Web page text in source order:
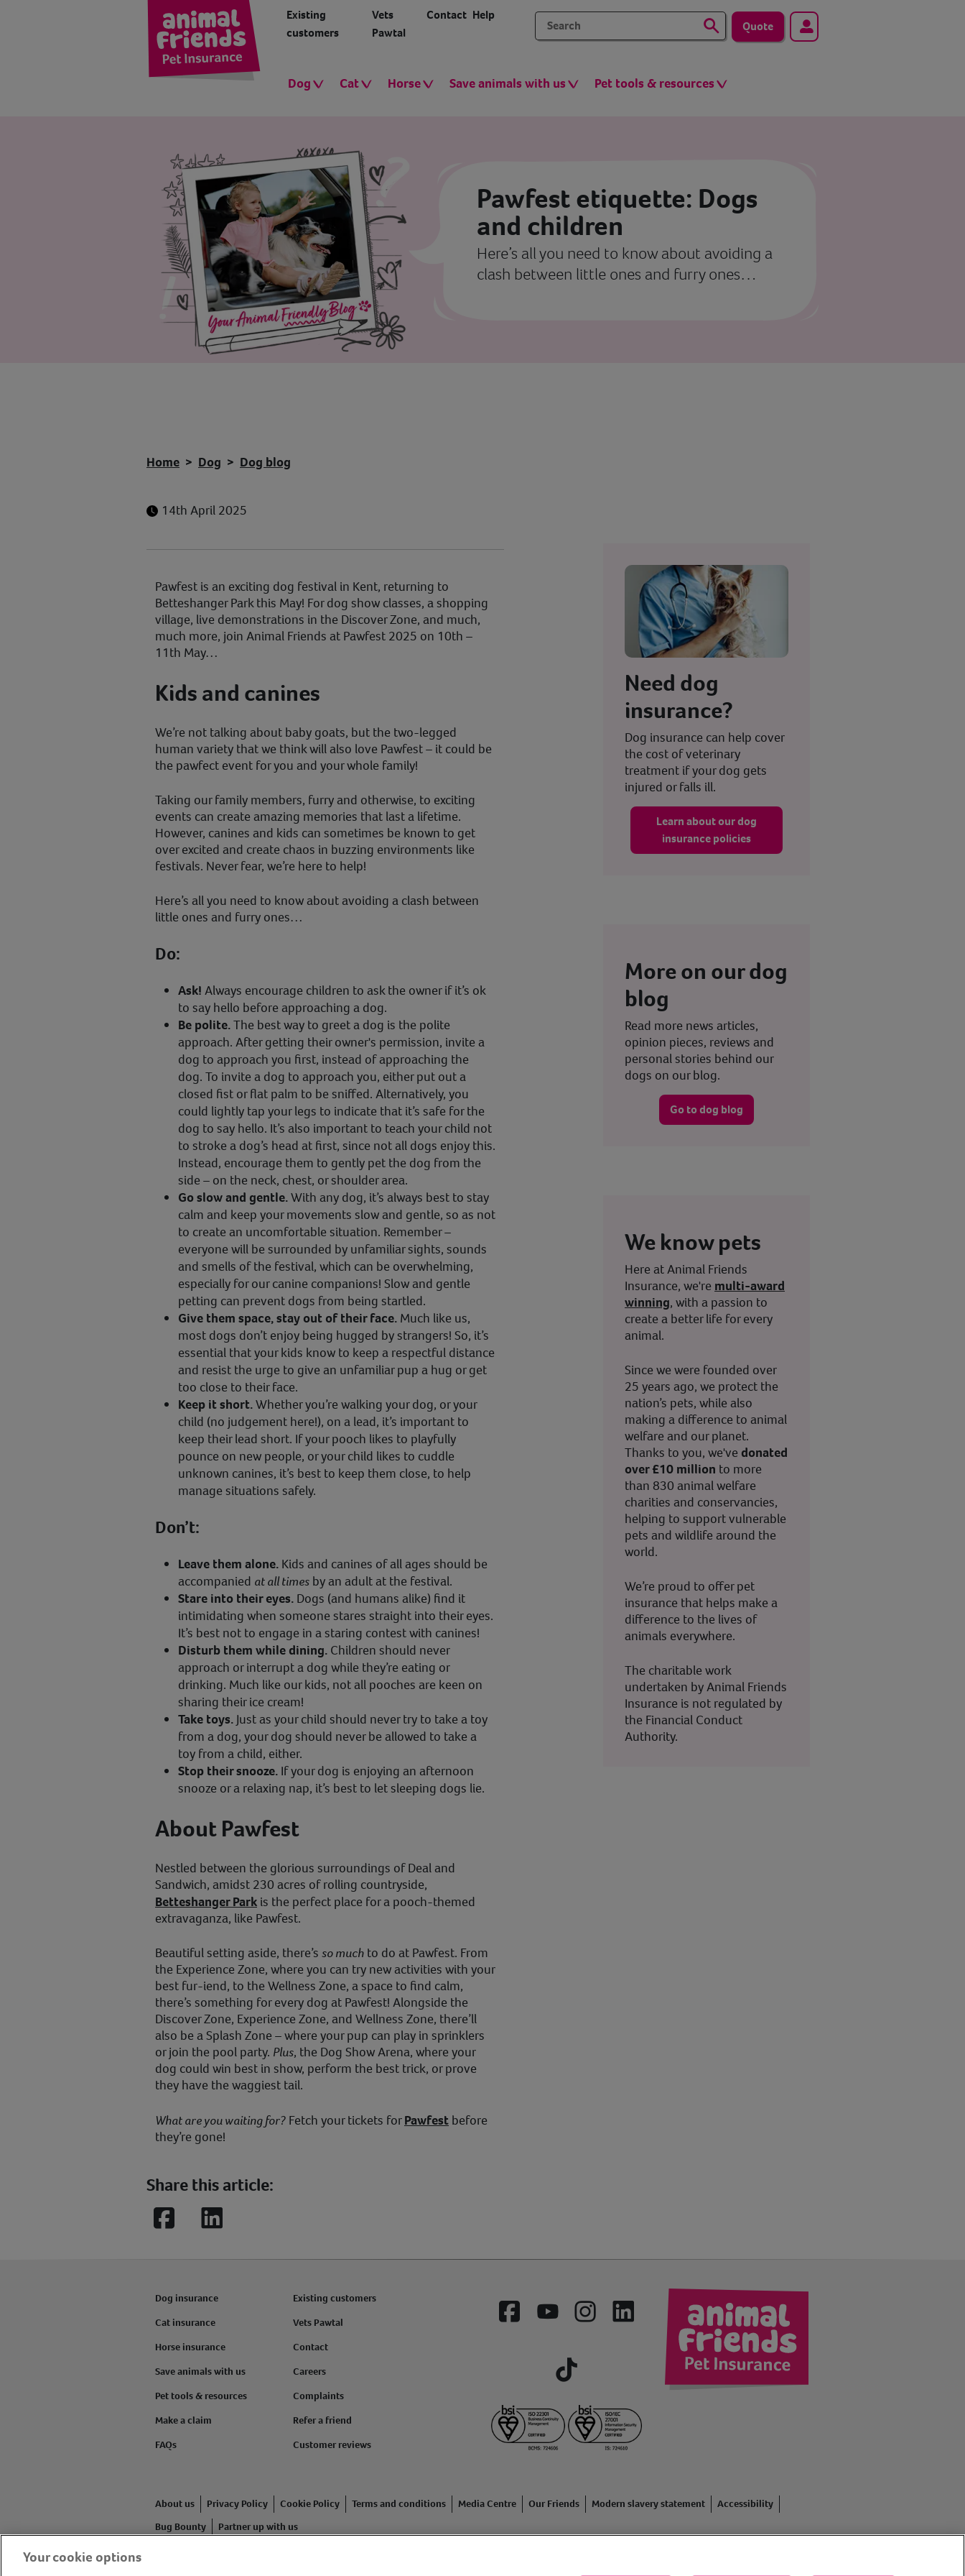
Existing
customers
Vets
Pawtal
Contact Help
Quote
Dog Cat Horse Save animals with us Pet tools & resources
Pawfest etiquette: Dogs
and children
Here’s all you need to know about avoiding a
clash between little ones and furry ones…
Home Dog Dog blog
14th April 2025
Pawfest is an exciting dog festival in Kent, returning to
Betteshanger Park this May! For dog show classes, a shopping
village, live demonstrations in the Discover Zone, and much,
much more, join Animal Friends at Pawfest 2025 on 10th –
11th May…
Kids and canines
We’re not talking about baby goats, but the two-legged
human variety that we think will also love Pawfest – it could be
the pawfect event for you and your whole family!
Taking our family members, furry and otherwise, to exciting
events can create amazing memories that last a lifetime.
However, canines and kids can sometimes be known to get
over excited and create chaos in buzzing environments like
festivals. Never fear, we’re here to help!
Here’s all you need to know about avoiding a clash between
little ones and furry ones…
Do:
Ask! Always encourage children to ask the owner if it’s ok
to say hello before approaching a dog.
Be polite.The best way to greet a dog is the polite
approach. After getting their owner's permission, invite a
dog to approach you first, instead of approaching the
dog. To invite a dog to approach you, either put out a
closed fist or flat palm to be sniffed. Alternatively, you
could lightly tap your legs to indicate that it’s safe for the
dog to say hello. It’s also important to teach your child not
to stroke a dog’s head at first, since not all dogs enjoy this.
Instead, encourage them to gently pet the dog from the
side – on the neck, chest, or shoulder area.
Go slow and gentle.With any dog, it’s always best to stay
calm and keep your movements slow and gentle, so as not
to create an uncomfortable situation. Remember –
everyone will be surrounded by unfamiliar sights, sounds
and smells of the festival, which can be overwhelming,
especially for our canine companions! Slow and gentle
petting can prevent dogs from being startled.
Give them space, stay out of their face. Much like us,
most dogs don’t enjoy being hugged by strangers! So, it’s
essential that your kids know to keep a respectful distance
and resist the urge to give an unfamiliar pup a hug or get
too close to their face.
Keep it short.Whether you’re walking your dog, or your
child (no judgement here!), on a lead, it’s important to
keep their lead short. If your pooch likes to playfully
pounce on new people, or your child likes to cuddle
unknown canines, it’s best to keep them close, to help
manage situations safely.
Don’t:
Leave them alone. Kids and canines of all ages should be
accompanied at all times by an adult at the festival.
Stare into their eyes. Dogs (and humans alike) find it
intimidating when someone stares straight into their eyes.
It’s best not to engage in a staring contest with canines!
Disturb them while dining. Children should never
approach or interrupt a dog while they’re eating or
drinking. Much like our kids, not all pooches are keen on
sharing their ice cream!
Take toys. Just as your child should never try to take a toy
from a dog, your dog should never be allowed to take a
toy from a child, either.
Stop their snooze. If your dog is enjoying an afternoon
snooze or a relaxing nap, it’s best to let sleeping dogs lie.
About Pawfest
Nestled between the glorious surroundings of Deal and
Sandwich, amidst 230 acres of rolling countryside,
Betteshanger Park is the perfect place for a pooch-themed
extravaganza, like Pawfest.
Beautiful setting aside, there’s so much to do at Pawfest. From
the Experience Zone, where you can try new activities with your
best fur-iend, to the Wellness Zone, a space to find calm,
there’s something for every dog at Pawfest! Alongside the
Discover Zone, Experience Zone, and Wellness Zone, there’ll
also be a Splash Zone – where your pup can play in sprinklers
or join the pool party. Plus, the Dog Show Arena, where your
dog could win best in show, perform the best trick, or prove
they have the waggiest tail.
What are you waiting for? Fetch your tickets forPawfest before
they’re gone!
Share this article:
FacebookLinkedIn
Need dog
insurance?
Dog insurance can help cover
the cost of veterinary
treatment if your dog gets
injured or falls ill.
Learn about our dog
insurance policies
More on our dog
blog
Read more news articles,
opinion pieces, reviews and
personal stories behind our
dogs on our blog.
Go to dog blog
We know pets
Here at Animal Friends
Insurance, we're multi-award
winning, with a passion to
create a better life for every
animal.
Since we were founded over
25 years ago, we protect the
nation’s pets, while also
making a difference to animal
welfare and our planet.
Thanks to you, we've donated
over £10 million to more
than 830 animal welfare
charities and conservancies,
helping to support vulnerable
pets and wildlife around the
world.
We’re proud to offer pet
insurance that helps make a
difference to the lives of
animals everywhere.
The charitable work
undertaken by Animal Friends
Insurance is not regulated by
the Financial Conduct
Authority.
Dog insurance
Cat insurance
Horse insurance
Save animals with us
Pet tools & resources
Make a claim
FAQs
Existing customers
Vets Pawtal
Contact
Careers
Complaints
Refer a friend
Customer reviews
FacebookYouTubeInstagramLinkedIn
Tiktok
About us Privacy Policy Cookie Policy Terms and conditions Media Centre Our Friends Modern slavery statement
Accessibility
Bug Bounty
Partner up with us
Your cookie options